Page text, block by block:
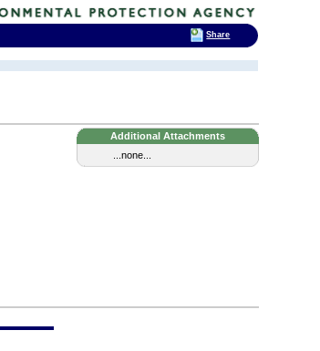
Additional Attachments
...none...
Share